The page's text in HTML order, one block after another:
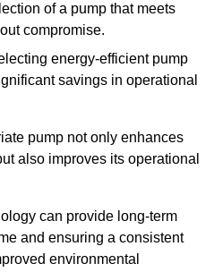
of a pump that meets
compromise.
energy-efficient pump
savings in operational
pump not only enhances
also improves its operational
can provide long-term
and ensuring a consistent
environmental